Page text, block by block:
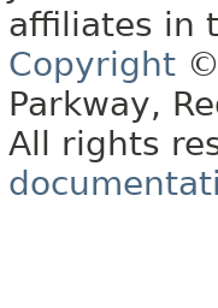
affiliates in
Copyright
Parkway,
All rights